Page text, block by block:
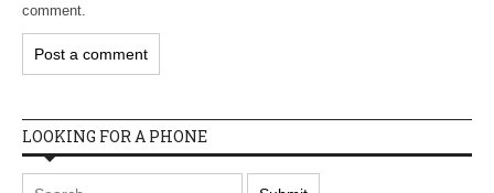
comment.
LOOKING FOR A PHONE